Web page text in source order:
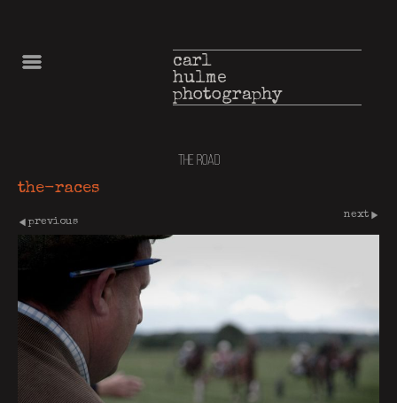
carl
hulme
photography
previous
the road
the-races
next